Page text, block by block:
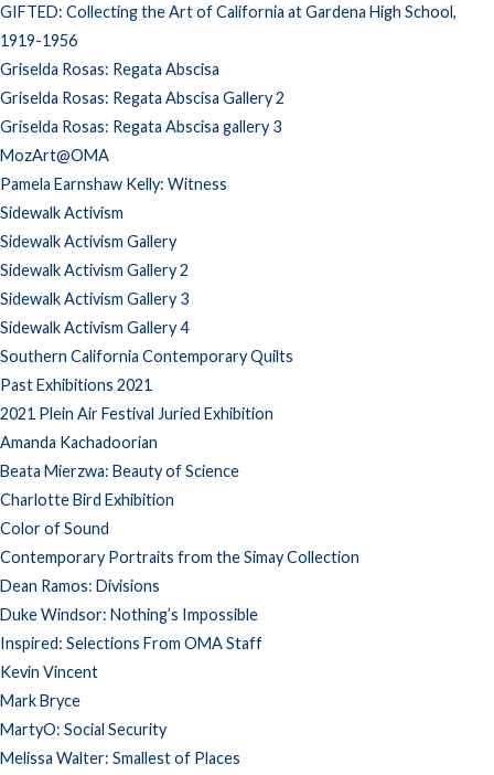
GIFTED: Collecting the Art of California at Gardena High School,
1919-1956
Griselda Rosas: Regata Abscisa
Griselda Rosas: Regata Abscisa Gallery 2
Griselda Rosas: Regata Abscisa gallery 3
MozArt@OMA
Pamela Earnshaw Kelly: Witness
Sidewalk Activism
Sidewalk Activism Gallery
Sidewalk Activism Gallery 2
Sidewalk Activism Gallery 3
Sidewalk Activism Gallery 4
Southern California Contemporary Quilts
Past Exhibitions 2021
2021 Plein Air Festival Juried Exhibition
Amanda Kachadoorian
Beata Mierzwa: Beauty of Science
Charlotte Bird Exhibition
Color of Sound
Contemporary Portraits from the Simay Collection
Dean Ramos: Divisions
Duke Windsor: Nothing’s Impossible
Inspired: Selections From OMA Staff
Kevin Vincent
Mark Bryce
MartyO: Social Security
Melissa Walter: Smallest of Places